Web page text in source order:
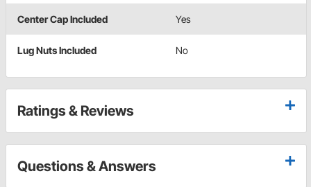
Center Cap Included Yes
Lug Nuts Included No
Ratings & Reviews
Questions & Answers